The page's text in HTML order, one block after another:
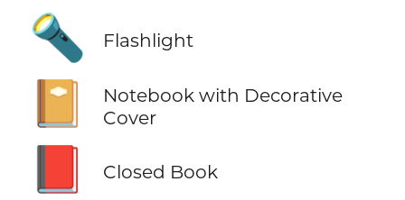
🔦 Flashlight
📔
Notebook with Decorative
Cover
Closed Book